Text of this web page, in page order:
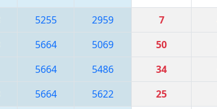
5255 2959 7
5664 5069 50
5664 5486 34
5664 5622 25